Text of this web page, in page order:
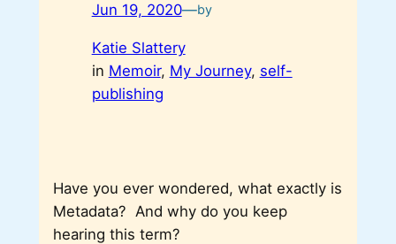
Jun 19, 2020—by
Katie Slattery
in Memoir, My Journey, self-
publishing
Have you ever wondered, what exactly is
Metadata? And why do you keep
hearing this term?